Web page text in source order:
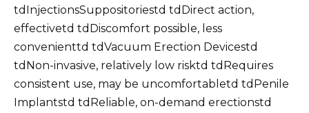
tdInjectionsSuppositoriestd tdDirect action,
effectivetd tdDiscomfort possible, less
convenienttd tdVacuum Erection Devicestd
tdNon-invasive, relatively low risktd tdRequires
consistent use, may be uncomfortabletd tdPenile
Implantstd tdReliable, on-demand erectionstd